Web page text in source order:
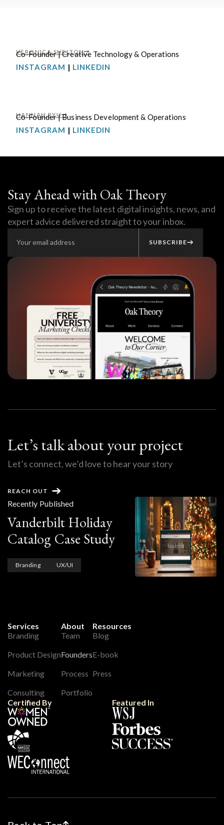
VERONICA SHELTON
Co-Founder | Creative Technology & Operations
INSTAGRAM | LINKEDIN
HANNAH RYU
Co-Founder | Business Development & Operations
INSTAGRAM | LINKEDIN
Stay Ahead with Oak Theory
Sign up to receive the latest digital insights, news, and
expert advice delivered straight to your inbox.
SUBSCRIBE
Let’s talk about your project
Let’s connect, we’d love to hear your story
REACH OUT
Recently Published
Vanderbilt Holiday
Catalog Case Study
Branding UX/UI
Services
Branding
Product Design
Marketing
Consulting
About
Team
Founders
Process
Portfolio
Resources
Blog
E-book
Press
Certified By Featured In